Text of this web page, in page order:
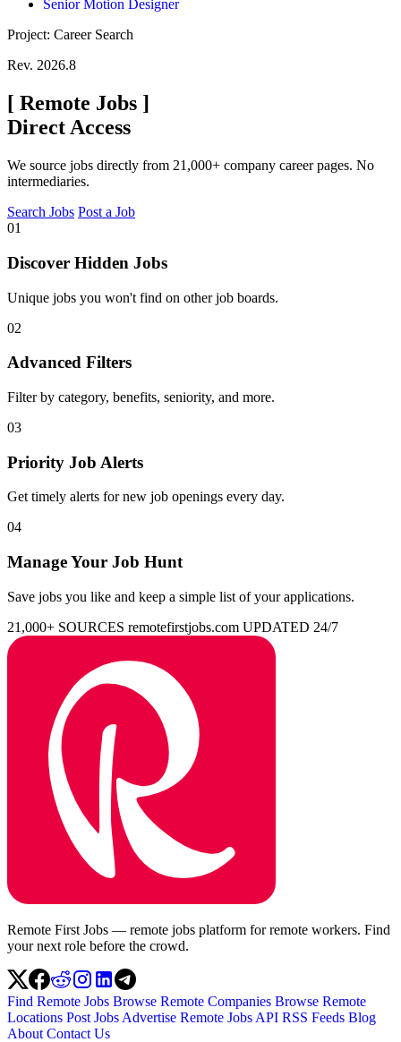
Senior Motion Designer
Project: Career Search
Rev. 2026.8
[ Remote Jobs ]
Direct Access
We source jobs directly from 21,000+ company career pages. No
intermediaries.
Search Jobs Post a Job
01
Discover Hidden Jobs
Unique jobs you won't find on other job boards.
02
Advanced Filters
Filter by category, benefits, seniority, and more.
03
Priority Job Alerts
Get timely alerts for new job openings every day.
04
Manage Your Job Hunt
Save jobs you like and keep a simple list of your applications.
21,000+ SOURCES remotefirstjobs.com UPDATED 24/7
Remote First Jobs — remote jobs platform for remote workers. Find
your next role before the crowd.
Find Remote Jobs Browse Remote Companies Browse Remote
Locations Post Jobs Advertise Remote Jobs API RSS Feeds Blog
About Contact Us